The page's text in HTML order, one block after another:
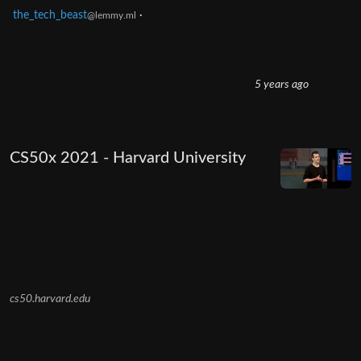
the_tech_beast@lemmy.ml ·
5 years ago
CS50x 2021 - Harvard University
cs50.harvard.edu